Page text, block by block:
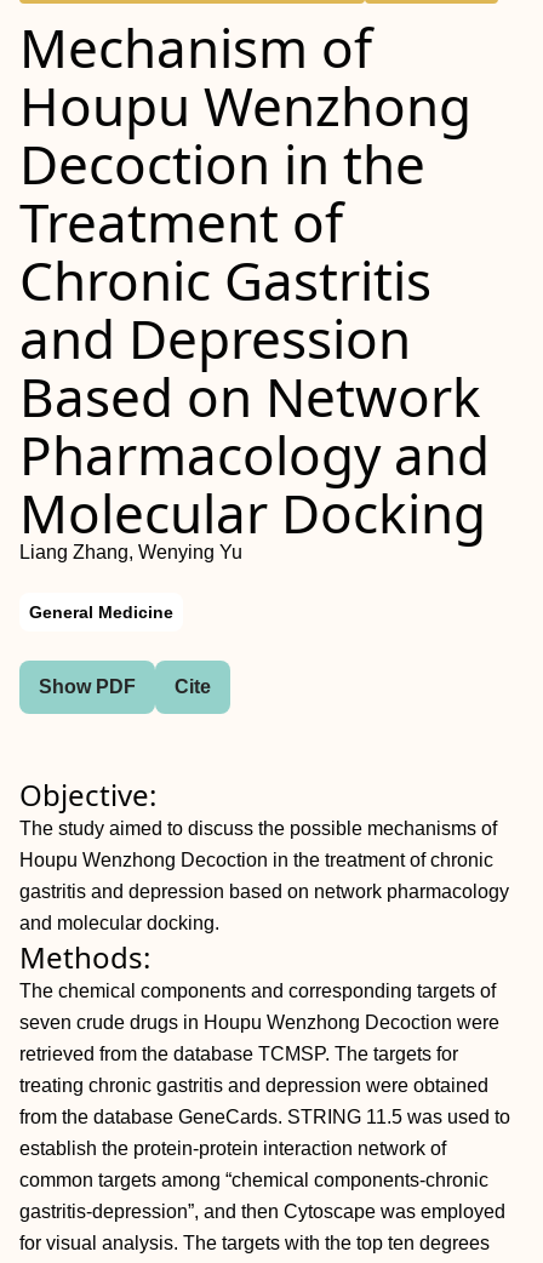
Methods:
Results:
Conclusion:
Mechanism of
Houpu Wenzhong
Decoction in the
Treatment of
Chronic Gastritis
and Depression
Based on Network
Pharmacology and
Molecular Docking
Liang Zhang, Wenying Yu
General Medicine
Show PDF Cite
Objective:
The study aimed to discuss the possible mechanisms of
Houpu Wenzhong Decoction in the treatment of chronic
gastritis and depression based on network pharmacology
and molecular docking.
Methods:
The chemical components and corresponding targets of
seven crude drugs in Houpu Wenzhong Decoction were
retrieved from the database TCMSP. The targets for
treating chronic gastritis and depression were obtained
from the database GeneCards. STRING 11.5 was used to
establish the protein-protein interaction network of
common targets among “chemical components-chronic
gastritis-depression”, and then Cytoscape was employed
for visual analysis. The targets with the top ten degrees